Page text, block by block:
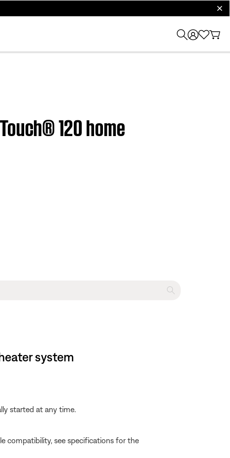
120 home
system
started at any time.
compatibility, see specifications for the